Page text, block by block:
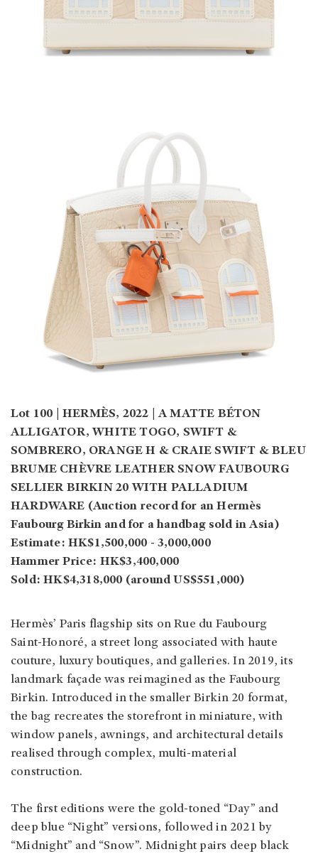
Lot 100 | HERMÈS, 2022 | A MATTE BÉTON
ALLIGATOR, WHITE TOGO, SWIFT &
SOMBRERO, ORANGE H & CRAIE SWIFT & BLEU
BRUME CHÈVRE LEATHER SNOW FAUBOURG
SELLIER BIRKIN 20 WITH PALLADIUM
HARDWARE (Auction record for an Hermès
Faubourg Birkin and for a handbag sold in Asia)
Estimate: HK$1,500,000 - 3,000,000
Hammer Price: HK$3,400,000
Sold: HK$4,318,000 (around US$551,000)
Hermès’ Paris flagship sits on Rue du Faubourg
Saint‑Honoré, a street long associated with haute
couture, luxury boutiques, and galleries. In 2019, its
landmark façade was reimagined as the Faubourg
Birkin. Introduced in the smaller Birkin 20 format,
the bag recreates the storefront in miniature, with
window panels, awnings, and architectural details
realised through complex, multi‑material
construction.
The first editions were the gold‑toned “Day” and
deep blue “Night” versions, followed in 2021 by
“Midnight” and “Snow”. Midnight pairs deep black